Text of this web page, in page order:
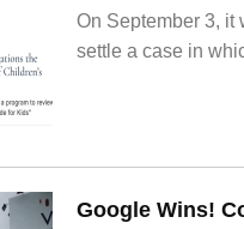
On September 3, it
settle a case in
Google Wins!